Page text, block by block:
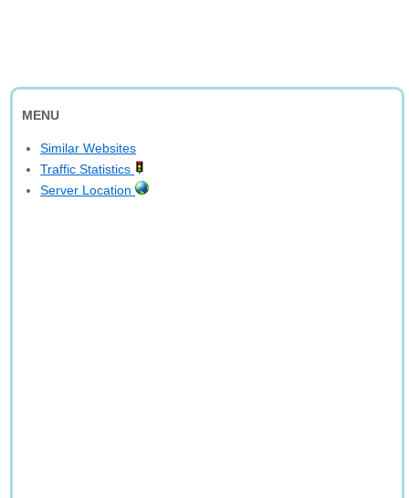
MENU
Similar Websites
Traffic Statistics
Server Location